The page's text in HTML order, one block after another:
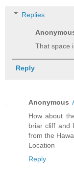
Replies
That space
Reply
Anonymous
How about
briar cliff and
from the
Location
Reply